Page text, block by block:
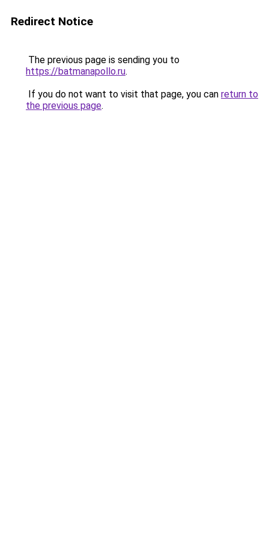
Redirect Notice
The previous page is sending you to
https://batmanapollo.ru.
If you do not want to visit that page, you can return to
the previous page.